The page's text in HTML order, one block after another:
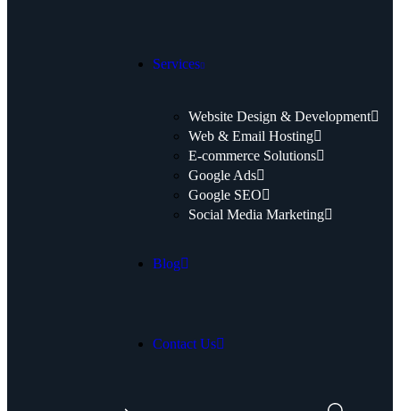
Services
Website Design & Development
Web & Email Hosting
E-commerce Solutions
Google Ads
Google SEO
Social Media Marketing
Blog
Contact Us